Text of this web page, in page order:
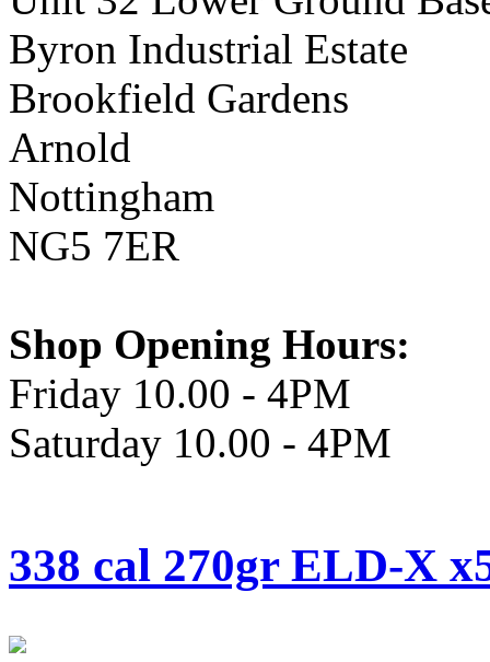
Byron Industrial Estate
Brookfield Gardens
Arnold
Nottingham
NG5 7ER
Shop Opening Hours:
Friday 10.00 - 4PM
Saturday 10.00 - 4PM
338 cal 270gr ELD-X